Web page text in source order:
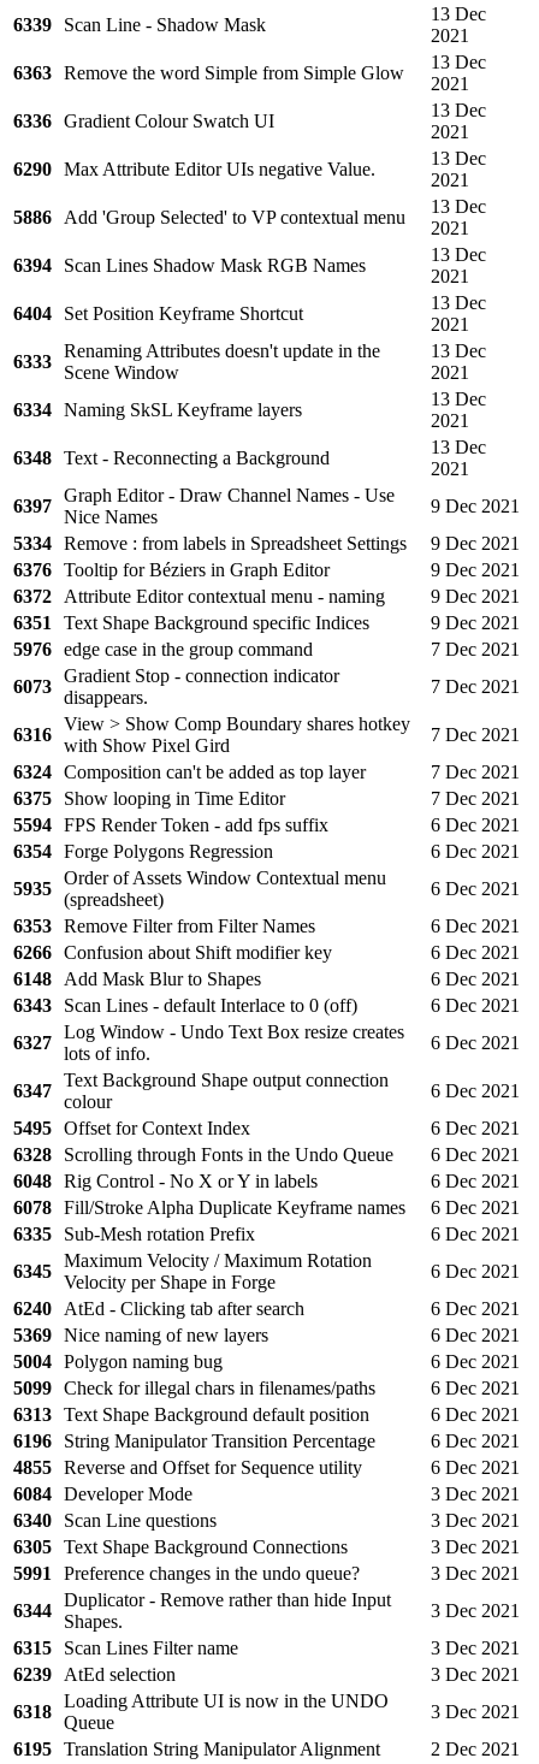
6339
Scan Line - Shadow Mask
13 Dec
2021
6363 Remove the word Simple from Simple Glow
13 Dec
2021
6336 Gradient Colour Swatch UI
13 Dec
2021
6290 Max Attribute Editor UIs negative Value.
13 Dec
2021
5886
Add 'Group Selected' to VP contextual menu
13 Dec
2021
6394
Scan Lines Shadow Mask RGB Names
13 Dec
2021
6404
Set Position Keyframe Shortcut
13 Dec
2021
6333
Renaming Attributes doesn't update in the
Scene Window
13 Dec
2021
6334 Naming SkSL Keyframe layers
13 Dec
2021
6348 Text - Reconnecting a Background
13 Dec
2021
6397
Graph Editor - Draw Channel Names - Use
Nice Names
9 Dec 2021
5334 Remove : from labels in Spreadsheet Settings
9 Dec 2021
6376 Tooltip for Béziers in Graph Editor
9 Dec 2021
6372
Attribute Editor contextual menu - naming
9 Dec 2021
6351
Text Shape Background specific Indices
9 Dec 2021
5976 edge case in the group command
7 Dec 2021
6073
Gradient Stop - connection indicator
disappears.
7 Dec 2021
6316
View > Show Comp Boundary shares hotkey
with Show Pixel Gird
7 Dec 2021
6324 Composition can't be added as top layer
7 Dec 2021
6375
Show looping in Time Editor
7 Dec 2021
5594 FPS Render Token - add fps suffix
6 Dec 2021
6354 Forge Polygons Regression
6 Dec 2021
5935
Order of Assets Window Contextual menu
(spreadsheet)
6 Dec 2021
6353 Remove Filter from Filter Names
6 Dec 2021
6266 Confusion about Shift modifier key
6 Dec 2021
6148
Add Mask Blur to Shapes
6 Dec 2021
6343
Scan Lines - default Interlace to 0 (off)
6 Dec 2021
6327
Log Window - Undo Text Box resize creates
lots of info.
6 Dec 2021
6347
Text Background Shape output connection
colour
6 Dec 2021
5495 Offset for Context Index
6 Dec 2021
6328
Scrolling through Fonts in the Undo Queue
6 Dec 2021
6048 Rig Control - No X or Y in labels
6 Dec 2021
6078 Fill/Stroke Alpha Duplicate Keyframe names
6 Dec 2021
6335
Sub-Mesh rotation Prefix
6 Dec 2021
6345
Maximum Velocity / Maximum Rotation
Velocity per Shape in Forge
6 Dec 2021
6240
AtEd - Clicking tab after search
6 Dec 2021
5369 Nice naming of new layers
6 Dec 2021
5004 Polygon naming bug
6 Dec 2021
5099 Check for illegal chars in filenames/paths
6 Dec 2021
6313 Text Shape Background default position
6 Dec 2021
6196
String Manipulator Transition Percentage
6 Dec 2021
4855 Reverse and Offset for Sequence utility
6 Dec 2021
6084 Developer Mode
3 Dec 2021
6340
Scan Line questions
3 Dec 2021
6305 Text Shape Background Connections
3 Dec 2021
5991
Preference changes in the undo queue?
3 Dec 2021
6344
Duplicator - Remove rather than hide Input
Shapes.
3 Dec 2021
6315
Scan Lines Filter name
3 Dec 2021
6239
AtEd selection
3 Dec 2021
6318
Loading Attribute UI is now in the UNDO
Queue
3 Dec 2021
6195 Translation String Manipulator Alignment
2 Dec 2021